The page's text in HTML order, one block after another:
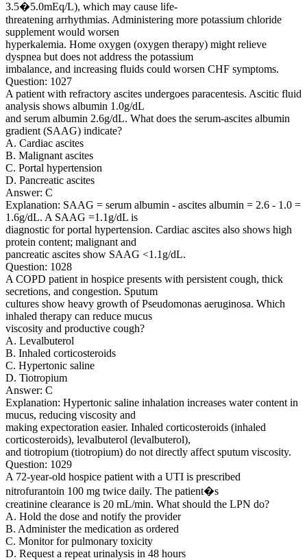
3.5�5.0mEq/L), which may cause life-
threatening arrhythmias. Administering more potassium chloride
supplement would worsen
hyperkalemia. Home oxygen (oxygen therapy) might relieve
dyspnea but does not address the potassium
imbalance, and increasing fluids could worsen CHF symptoms.
Question: 1027
A patient with refractory ascites undergoes paracentesis. Ascitic fluid
analysis shows albumin 1.0g/dL
and serum albumin 2.6g/dL. What does the serum-ascites albumin
gradient (SAAG) indicate?
A. Cardiac ascites
B. Malignant ascites
C. Portal hypertension
D. Pancreatic ascites
Answer: C
Explanation: SAAG = serum albumin - ascites albumin = 2.6 - 1.0 =
1.6g/dL. A SAAG =1.1g/dL is
diagnostic for portal hypertension. Cardiac ascites also shows high
protein content; malignant and
pancreatic ascites show SAAG <1.1g/dL.
Question: 1028
A COPD patient in hospice presents with persistent cough, thick
secretions, and congestion. Sputum
cultures show heavy growth of Pseudomonas aeruginosa. Which
inhaled therapy can reduce mucus
viscosity and productive cough?
A. Levalbuterol
B. Inhaled corticosteroids
C. Hypertonic saline
D. Tiotropium
Answer: C
Explanation: Hypertonic saline inhalation increases water content in
mucus, reducing viscosity and
making expectoration easier. Inhaled corticosteroids (inhaled
corticosteroids), levalbuterol (levalbuterol),
and tiotropium (tiotropium) do not directly affect sputum viscosity.
Question: 1029
A 72-year-old hospice patient with a UTI is prescribed
nitrofurantoin 100 mg twice daily. The patient�s
creatinine clearance is 20 mL/min. What should the LPN do?
A. Hold the dose and notify the provider
B. Administer the medication as ordered
C. Monitor for pulmonary toxicity
D. Request a repeat urinalysis in 48 hours